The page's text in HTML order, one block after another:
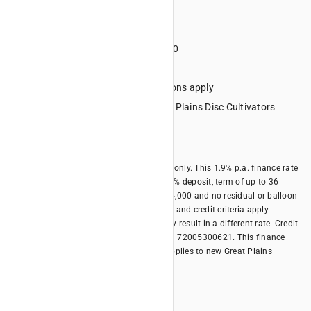
Minimum financed amount $4000
Credit criteria, terms and conditions apply
Eligible Equipment: All new Great Plains Disc Cultivators
*Offer is available for business borrowers only. This 1.9% p.a. finance rate
offer is only available with a minimum 20% deposit, term of up to 36
months, minimum financed amount of $4,000 and no residual or balloon
payment. Terms, conditions, fees, charges and credit criteria apply.
Different terms and different deposits may result in a different rate. Credit
provided by Kubota Australia Pty Ltd ABN 72005300621. This finance
offer is available until 31/10/2026 and applies to new Great Plains